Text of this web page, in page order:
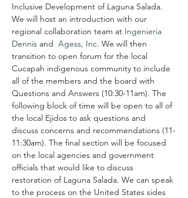
Inclusive Development of Laguna Salada.
We will host an introduction with our
regional collaboration team at Ingenieria
Dennis and Agess, Inc. We will then
transition to open forum for the local
Cucapah indigenous community to include
all of the members and the board with
Questions and Answers (10:30-11am). The
following block of time will be open to all of
the local Ejidos to ask questions and
discuss concerns and recommendations (11-
11:30am). The final section will be focused
on the local agencies and government
officials that would like to discuss
restoration of Laguna Salada. We can speak
to the process on the United States sides